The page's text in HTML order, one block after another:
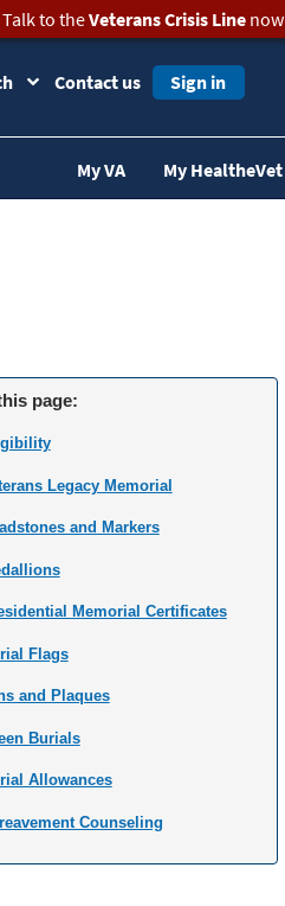
Talk to theVeterans Crisis Linenow
Contact us Sign in
My VA My HealtheVet
page:
Legacy Memorial
and Markers
Memorial Certificates
Flags
and Plaques
Burials
Allowances
Counseling